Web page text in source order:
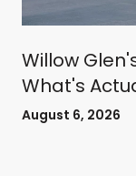
Willow
What's
Avenue
August 6, 2026